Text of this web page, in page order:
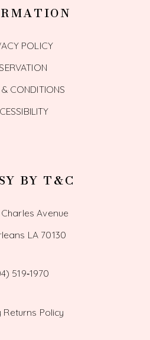
POLICY
& CONDITIONS
BY T&C
Avenue
LA 70130
519‑1970
Returns Policy